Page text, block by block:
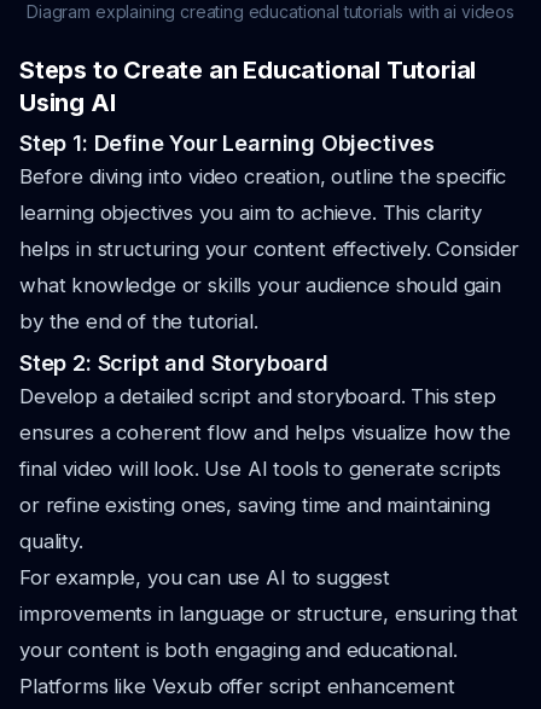
Diagram explaining creating educational tutorials with ai videos
Steps to Create an Educational Tutorial
Using AI
Step 1: Define Your Learning Objectives
Before diving into video creation, outline the specific
learning objectives you aim to achieve. This clarity
helps in structuring your content effectively. Consider
what knowledge or skills your audience should gain
by the end of the tutorial.
Step 2: Script and Storyboard
Develop a detailed script and storyboard. This step
ensures a coherent flow and helps visualize how the
final video will look. Use AI tools to generate scripts
or refine existing ones, saving time and maintaining
quality.
For example, you can use AI to suggest
improvements in language or structure, ensuring that
your content is both engaging and educational.
Platforms like Vexub offer script enhancement